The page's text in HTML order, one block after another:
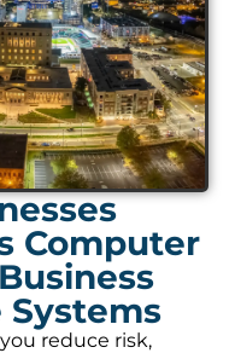
Computer
Systems
reduce risk,